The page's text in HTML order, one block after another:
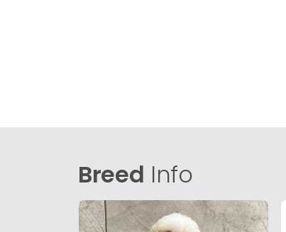
Breed Info